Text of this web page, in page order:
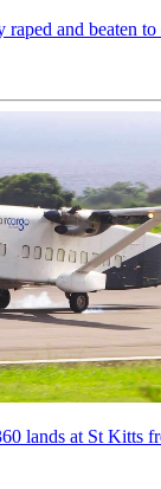
and beaten to
lands at St Kitts